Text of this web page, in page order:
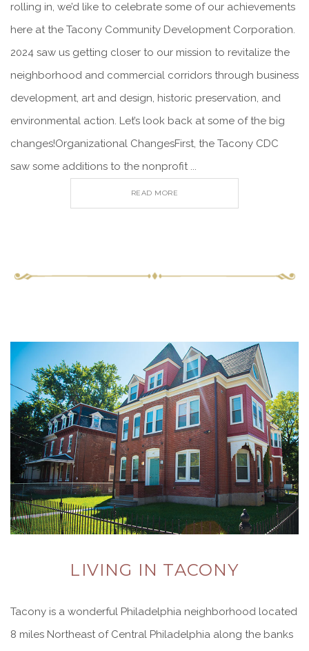
rolling in, we’d like to celebrate some of our achievements
here at the Tacony Community Development Corporation.
2024 saw us getting closer to our mission to revitalize the
neighborhood and commercial corridors through business
development, art and design, historic preservation, and
environmental action. Let’s look back at some of the big
changes!Organizational ChangesFirst, the Tacony CDC
saw some additions to the nonprofit ...
READ MORE
LIVING IN TACONY
Tacony is a wonderful Philadelphia neighborhood located
8 miles Northeast of Central Philadelphia along the banks